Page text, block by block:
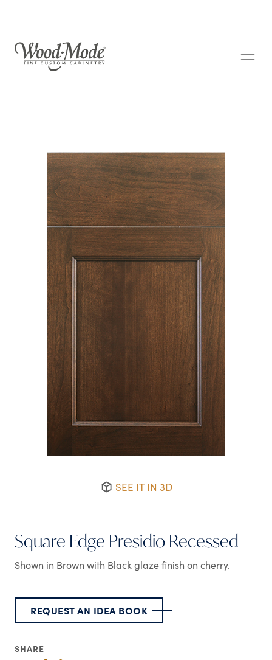
SEE IT IN 3D
Square Edge Presidio Recessed
Shown in Brown with Black glaze finish on cherry.
REQUEST AN IDEA BOOK
SHARE